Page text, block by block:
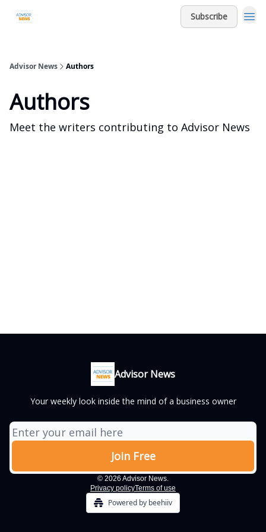
Subscribe
Advisor News Authors
Authors
Meet the writers contributing to Advisor News
Advisor News
Your weekly look inside the mind of a business owner
© 2026 Advisor News.
Privacy policyTerms of use
Powered by beehiiv